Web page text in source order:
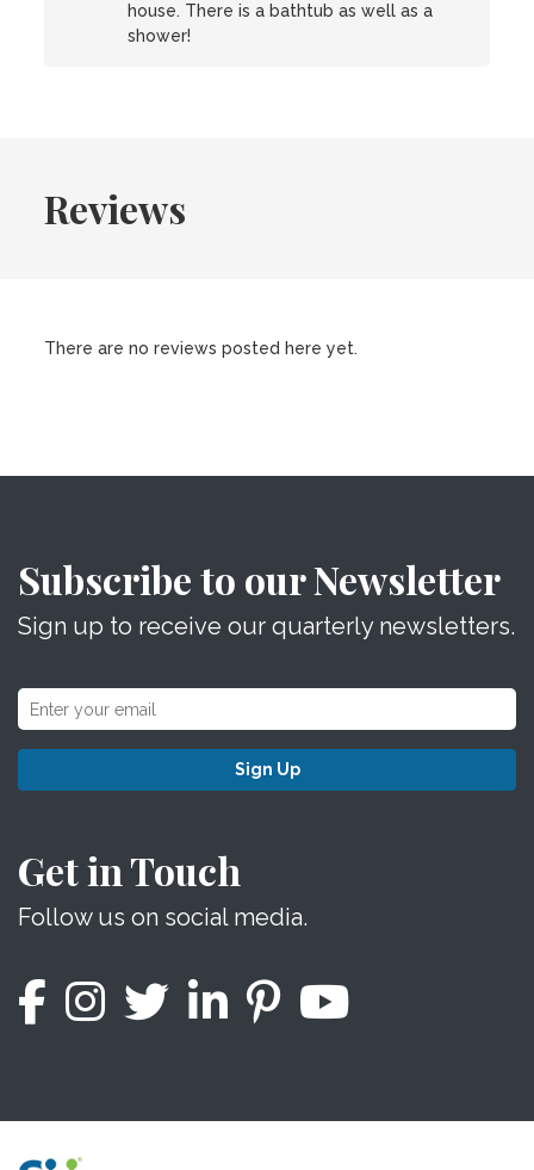
house. There is a bathtub as well as a
shower!
Reviews
There are no reviews posted here yet.
Subscribe to our Newsletter
Sign up to receive our quarterly newsletters.
Sign Up
Get in Touch
Follow us on social media.